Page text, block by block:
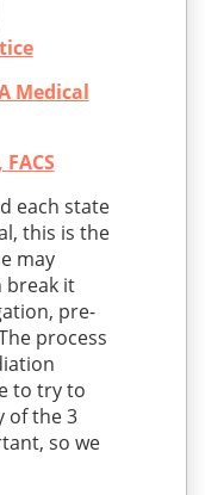
Medical
each state
this is the
may
break it
pre-
process
to try to
of the 3
so we